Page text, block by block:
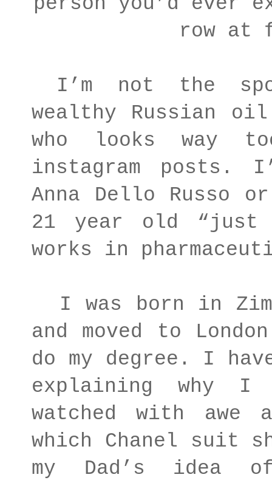
row at
I’m not the
wealthy Russian oil
who looks way
instagram posts.
Anna Dello Russo
21 year old “just
works in
I was born in
and moved to
do my degree. I
explaining why
watched with awe
which Chanel suit
my Dad’s